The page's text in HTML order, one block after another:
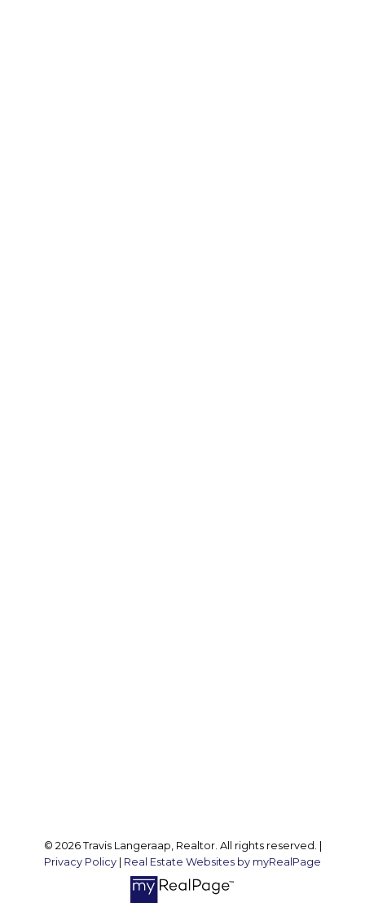
© 2026 Travis Langeraap, Realtor. All rights reserved. |
Privacy Policy
Real Estate Websites by myRealPage